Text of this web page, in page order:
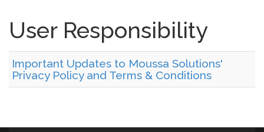
User Responsibility
Important Updates to Moussa Solutions'
Privacy Policy and Terms & Conditions